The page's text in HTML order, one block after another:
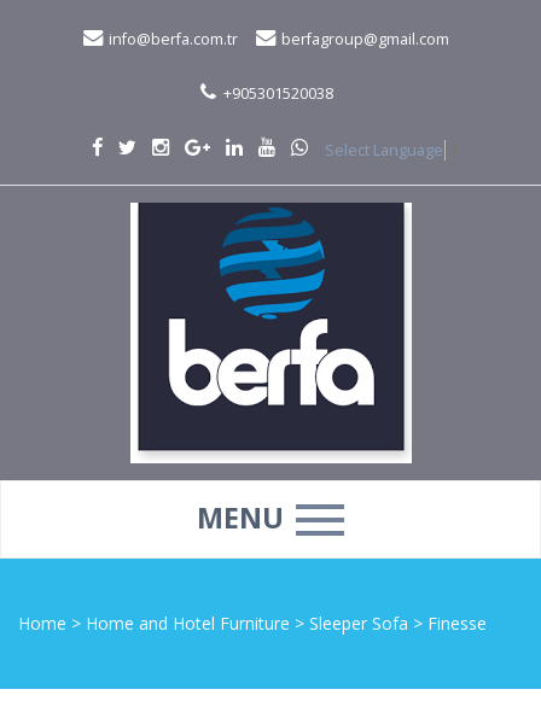
info@berfa.com.tr berfagroup@gmail.com
+905301520038
Select Language
MENU
Home > Home and Hotel Furniture > Sleeper Sofa > Finesse